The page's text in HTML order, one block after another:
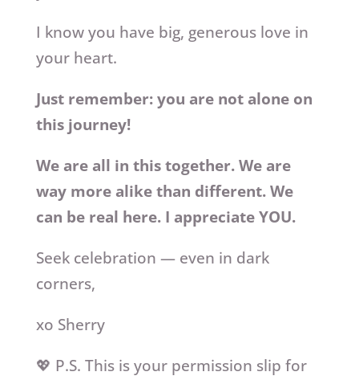
I know you have big, generous love in
your heart.
Just remember: you are not alone on
this journey!
We are all in this together. We are
way more alike than different. We
can be real here. I appreciate YOU.
Seek celebration — even in dark
corners,
xo Sherry
💖 P.S. This is your permission slip for